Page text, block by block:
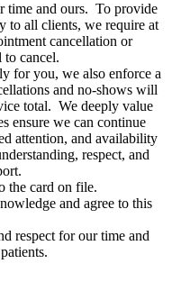
time and ours. To provide
to all clients, we require at
cancellation or
cancel.
for you, we also enforce a
and no-shows will
total. We deeply value
ensure we can continue
attention, and availability
respect, and
the card on file.
and agree to this
respect for our time and